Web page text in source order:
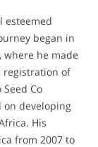
esteemed
began in
where he made
registration of
Co
on developing
His
from 2007 to